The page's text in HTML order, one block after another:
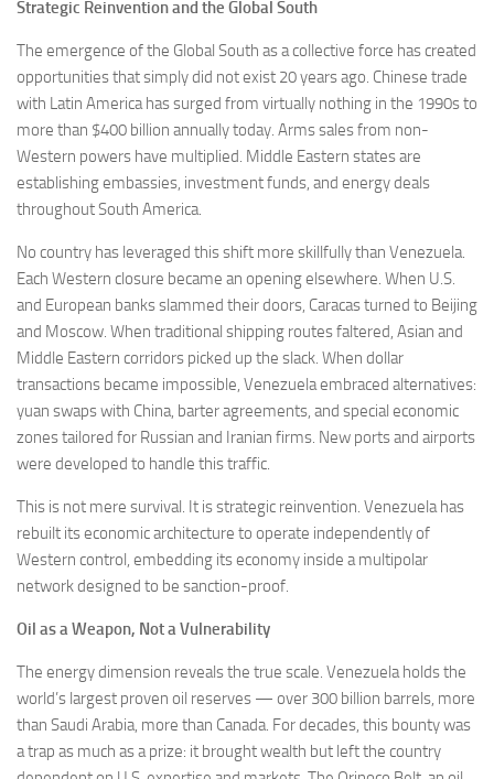
Strategic Reinvention and the Global South
The emergence of the Global South as a collective force has created
opportunities that simply did not exist 20 years ago. Chinese trade
with Latin America has surged from virtually nothing in the 1990s to
more than $400 billion annually today. Arms sales from non-
Western powers have multiplied. Middle Eastern states are
establishing embassies, investment funds, and energy deals
throughout South America.
No country has leveraged this shift more skillfully than Venezuela.
Each Western closure became an opening elsewhere. When U.S.
and European banks slammed their doors, Caracas turned to Beijing
and Moscow. When traditional shipping routes faltered, Asian and
Middle Eastern corridors picked up the slack. When dollar
transactions became impossible, Venezuela embraced alternatives:
yuan swaps with China, barter agreements, and special economic
zones tailored for Russian and Iranian firms. New ports and airports
were developed to handle this traffic.
This is not mere survival. It is strategic reinvention. Venezuela has
rebuilt its economic architecture to operate independently of
Western control, embedding its economy inside a multipolar
network designed to be sanction-proof.
Oil as a Weapon, Not a Vulnerability
The energy dimension reveals the true scale. Venezuela holds the
world’s largest proven oil reserves — over 300 billion barrels, more
than Saudi Arabia, more than Canada. For decades, this bounty was
a trap as much as a prize: it brought wealth but left the country